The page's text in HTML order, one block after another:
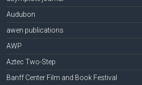
Audubon
awen publications
AWP
Aztec Two-Step
Banff Center Film and Book Festival